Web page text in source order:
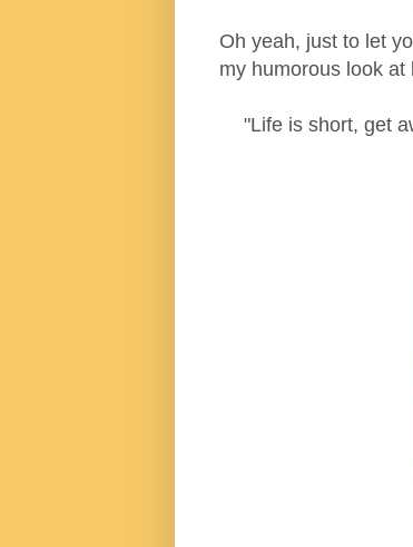
Oh yeah, just to let
my humorous look at
"Life is short, get